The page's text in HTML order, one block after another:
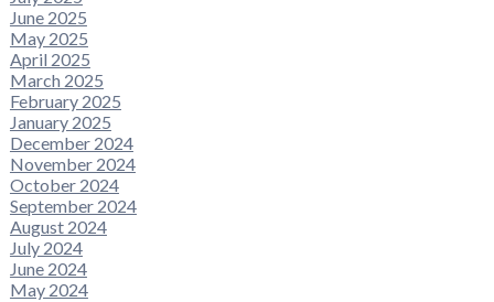
June 2025
May 2025
April 2025
March 2025
February 2025
January 2025
December 2024
November 2024
October 2024
September 2024
August 2024
July 2024
June 2024
May 2024